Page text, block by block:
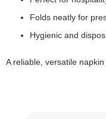
Folds neatly for
Hygienic and
A reliable, versatile